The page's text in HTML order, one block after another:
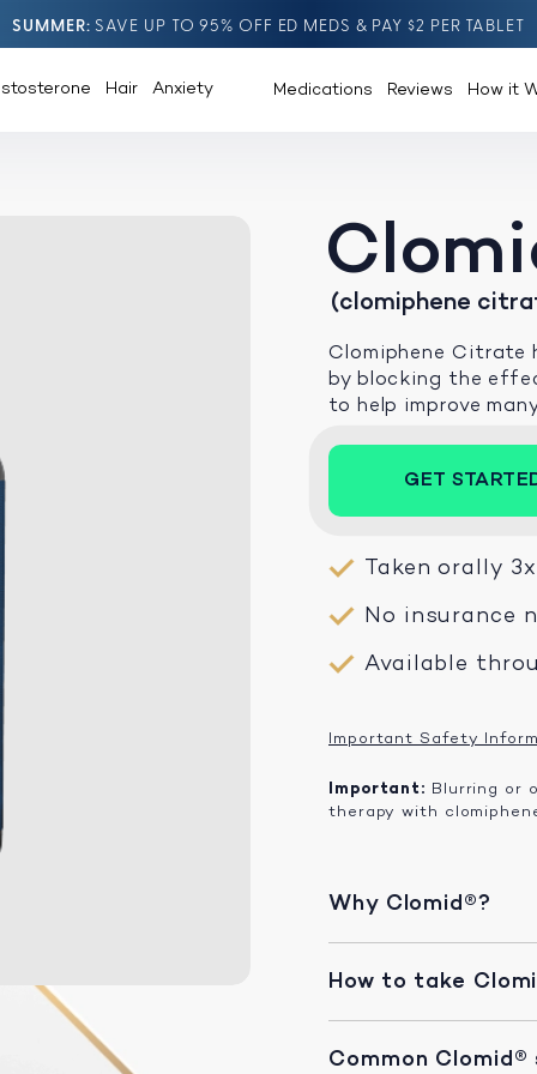
SUMMER SAVE UP TO 95% OFF ED MEDS & PAY $2 PER TABLET
Hair Anxiety Medications Reviews How it
(clomiphene
Clomiphene Citrate
by blocking the
to help improve
GET
Taken orally
No insurance
Available
Important Safety
Important: Blurring or
therapy with
Why Clomid®?
How to take
Common